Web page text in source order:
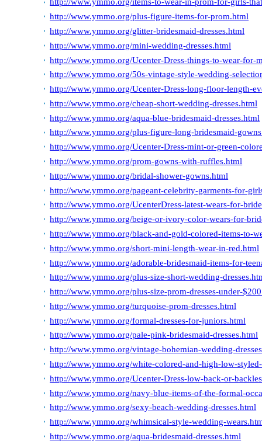
http://www.ymmo.org/plus-figure-items-for-prom.html
http://www.ymmo.org/glitter-bridesmaid-dresses.html
http://www.ymmo.org/mini-wedding-dresses.html
http://www.ymmo.org/Ucenter-Dress-things-to-wear-for-
http://www.ymmo.org/50s-vintage-style-wedding-
http://www.ymmo.org/Ucenter-Dress-long-floor-length-
http://www.ymmo.org/cheap-short-wedding-dresses.html
http://www.ymmo.org/aqua-blue-bridesmaid-dresses.html
http://www.ymmo.org/plus-figure-long-bridesmaid-
http://www.ymmo.org/Ucenter-Dress-mint-or-green-
http://www.ymmo.org/prom-gowns-with-ruffles.html
http://www.ymmo.org/bridal-shower-gowns.html
http://www.ymmo.org/pageant-celebrity-garments-for-
http://www.ymmo.org/UcenterDress-latest-wears-for-
http://www.ymmo.org/beige-or-ivory-color-wears-for-
http://www.ymmo.org/black-and-gold-colored-items-to-
http://www.ymmo.org/short-mini-length-wear-in-red.html
http://www.ymmo.org/adorable-bridesmaid-items-for-
http://www.ymmo.org/plus-size-short-wedding-
http://www.ymmo.org/plus-size-prom-dresses-under-
http://www.ymmo.org/turquoise-prom-dresses.html
http://www.ymmo.org/formal-dresses-for-juniors.html
http://www.ymmo.org/pale-pink-bridesmaid-dresses.html
http://www.ymmo.org/vintage-bohemian-wedding-
http://www.ymmo.org/white-colored-and-high-low-
http://www.ymmo.org/Ucenter-Dress-low-back-or-
http://www.ymmo.org/navy-blue-items-of-the-formal-
http://www.ymmo.org/sexy-beach-wedding-dresses.html
http://www.ymmo.org/whimsical-style-wedding-
http://www.ymmo.org/aqua-bridesmaid-dresses.html